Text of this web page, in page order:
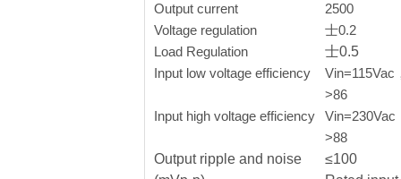
Output current
2500
Voltage regulation
士0.2
Load Regulation
士0.5
Input low voltage efficiency
Vin=115Vac
>86
Input high voltage efficiency
Vin=230Vac
>88
Output ripple and noise
≤100